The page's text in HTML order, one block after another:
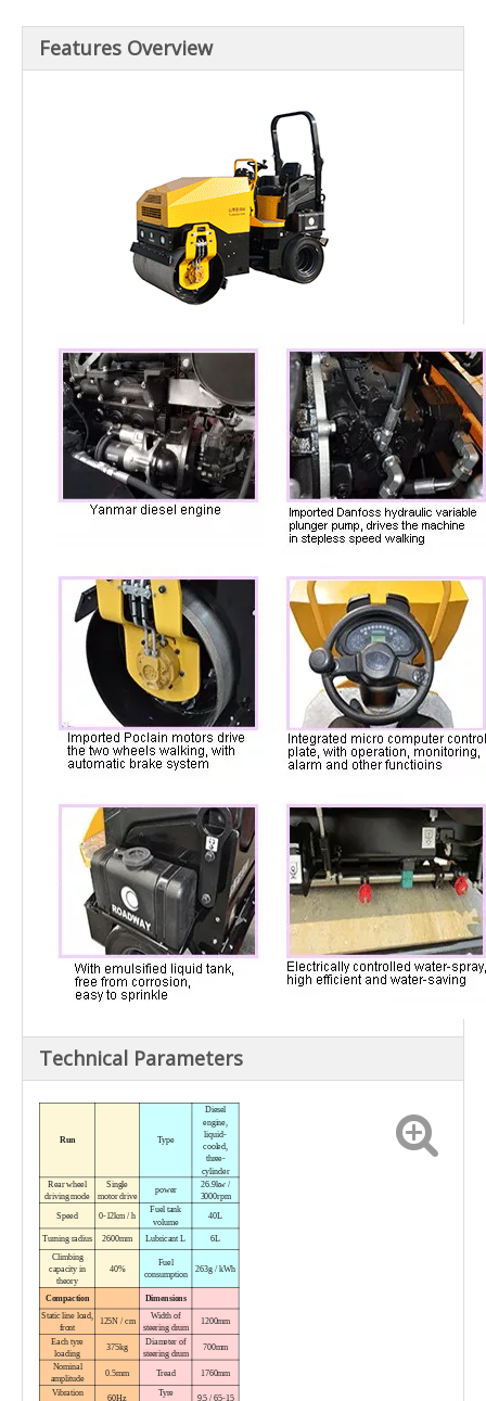
Features Overview
Technical Parameters
Run Type
Diesel
engine,
liquid-
cooled,
three-
cylinder
Rear wheel
driving mode
Single
motor drive
power
26.9kw /
3000rpm
Speed 0-12km / h
Fuel tank
volume
40L
Turning radius 2600mm Lubricant L
6L
Climbing
capacity in
theory
40%
Fuel
consumption
263g / kWh
Compaction Dimensions
Static line load,
front
125N / cm
Widthof
steering drum
1200mm
Each tyre
loading
375kg
Diameterof
steering drum
700mm
Nominal
amplitude
0.5mm Tread 1760mm
Vibration
60Hz
Tyre
9.5 / 65-15